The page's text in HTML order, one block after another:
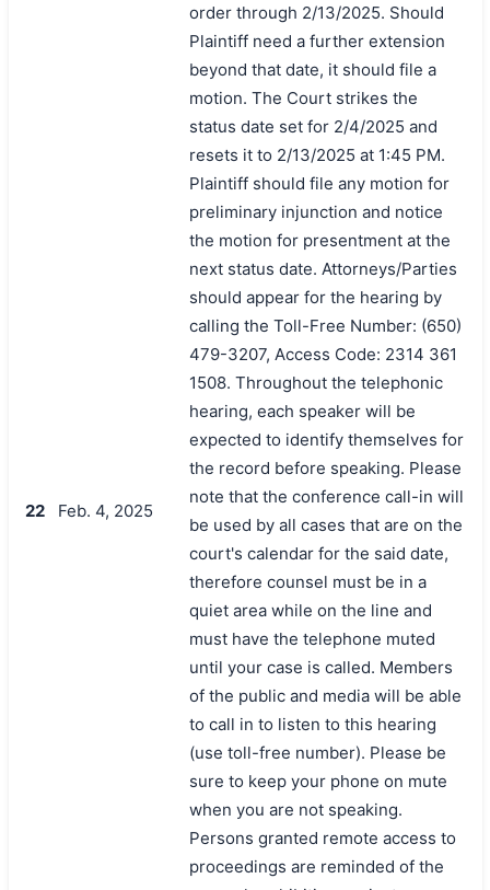
22 Feb. 4, 2025
order through 2/13/2025. Should
Plaintiff need a further extension
beyond that date, it should file a
motion. The Court strikes the
status date set for 2/4/2025 and
resets it to 2/13/2025 at 1:45 PM.
Plaintiff should file any motion for
preliminary injunction and notice
the motion for presentment at the
next status date. Attorneys/Parties
should appear for the hearing by
calling the Toll-Free Number: (650)
479-3207, Access Code: 2314 361
1508. Throughout the telephonic
hearing, each speaker will be
expected to identify themselves for
the record before speaking. Please
note that the conference call-in will
be used by all cases that are on the
court's calendar for the said date,
therefore counsel must be in a
quiet area while on the line and
must have the telephone muted
until your case is called. Members
of the public and media will be able
to call in to listen to this hearing
(use toll-free number). Please be
sure to keep your phone on mute
when you are not speaking.
Persons granted remote access to
proceedings are reminded of the